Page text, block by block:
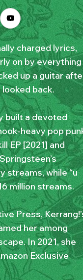
charged lyrics,
on by everything
up a guitar
looked back.
built a devoted
heavy pop
EP [2021] and
streams, while “u
million streams.
Press,
her among
In 2021, she
Exclusive